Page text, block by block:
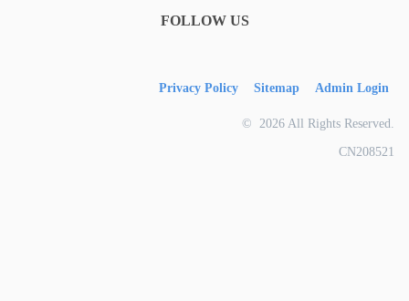
FOLLOW US
Privacy Policy Sitemap Admin Login
© 2026 All Rights Reserved.
CN208521